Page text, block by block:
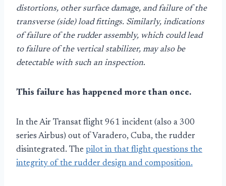
distortions, other surface damage, and failure of the
transverse (side) load fittings. Similarly, indications
of failure of the rudder assembly, which could lead
to failure of the vertical stabilizer, may also be
detectable with such an inspection.
This failure has happened more than once.
In the Air Transat flight 961 incident (also a 300
series Airbus) out of Varadero, Cuba, the rudder
disintegrated. The pilot in that flight questions the
integrity of the rudder design and composition.